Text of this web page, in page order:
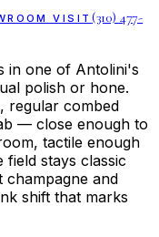
VISIT (310) 477-
in one of Antolini's
polish or hone.
regular combed
— close enough to
tactile enough
stays classic
champagne and
shift that marks